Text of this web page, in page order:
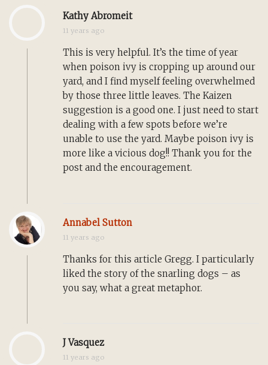
Kathy Abromeit
11 years ago
This is very helpful. It’s the time of year
when poison ivy is cropping up around our
yard, and I find myself feeling overwhelmed
by those three little leaves. The Kaizen
suggestion is a good one. I just need to start
dealing with a few spots before we’re
unable to use the yard. Maybe poison ivy is
more like a vicious dog!! Thank you for the
post and the encouragement.
Annabel Sutton
11 years ago
Thanks for this article Gregg. I particularly
liked the story of the snarling dogs – as
you say, what a great metaphor.
J Vasquez
11 years ago